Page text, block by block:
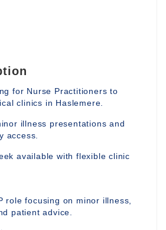
for Nurse Practitioners to
clinics in Haslemere.
illness presentations and
access.
available with flexible clinic
role focusing on minor illness,
patient advice.